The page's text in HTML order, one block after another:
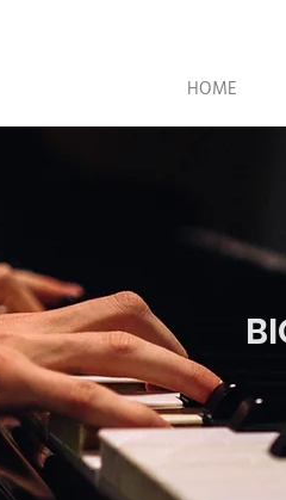
HOME